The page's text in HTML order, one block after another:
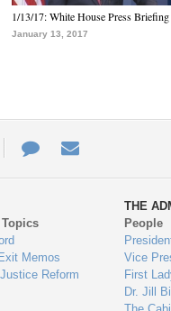
1/13/17: White House Press Briefing
January 13, 2017